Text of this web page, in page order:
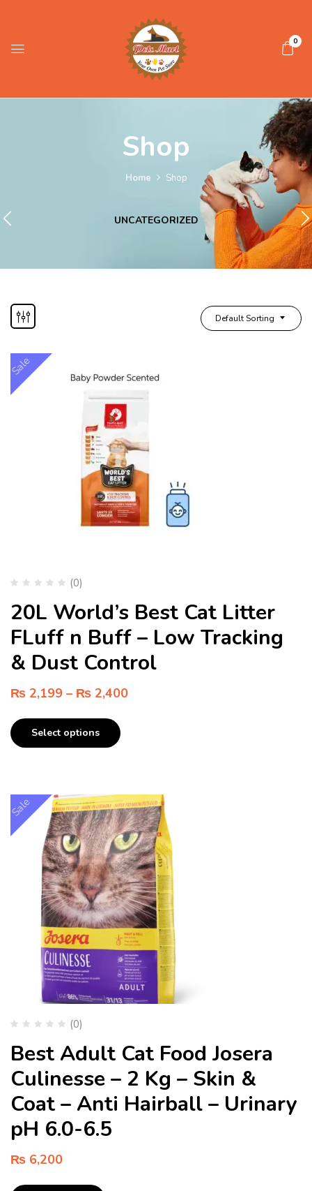
0
Shop
Home Shop
UNCATEGORIZED
Default Sorting
Sale
(0)
20L World’s Best Cat Litter
FLuff n Buff – Low Tracking
& Dust Control
₨ 2,199 – ₨ 2,400
Select options
Sale
(0)
Best Adult Cat Food Josera
Culinesse – 2 Kg – Skin &
Coat – Anti Hairball – Urinary
pH 6.0-6.5
₨ 6,200